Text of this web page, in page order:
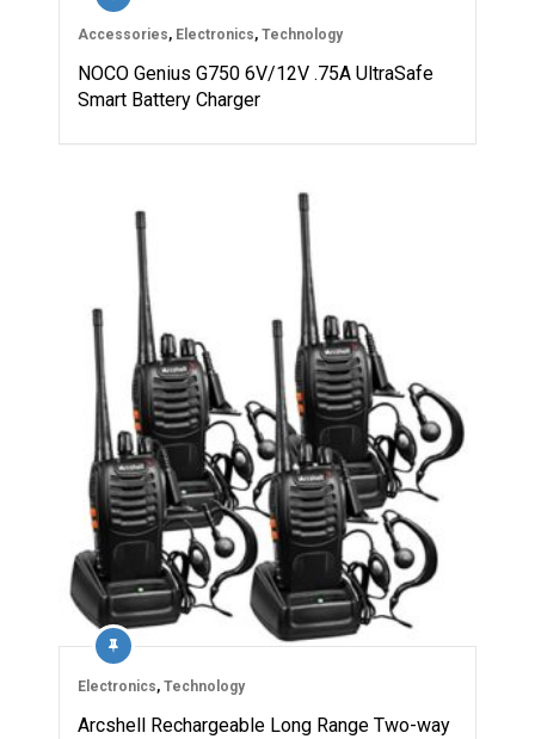
Accessories, Electronics, Technology
NOCO Genius G750 6V/12V .75A UltraSafe
Smart Battery Charger
Electronics, Technology
Arcshell Rechargeable Long Range Two-way